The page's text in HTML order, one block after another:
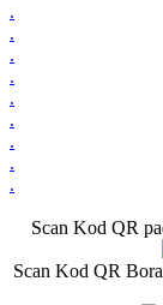
.
.
.
.
.
.
.
.
.
Scan Kod QR
Scan Kod QR